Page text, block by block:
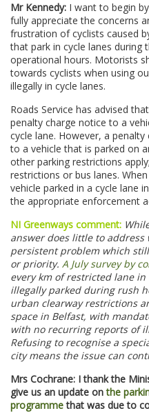
Mr Kennedy: I want to begin
fully appreciate the concerns
frustration of cyclists caused
that park in cycle lanes during
operational hours. Motorists
towards cyclists when using
illegally in cycle lanes.
Roads Service has advised
penalty charge notice to a
cycle lane. However, a
to a vehicle that is parked on
other parking restrictions
restrictions or bus lanes.
vehicle parked in a cycle lane
the appropriate enforcement
NI Greenways comment:
answer does little to address
persistent problem which still
or priority. A July survey by
every km of restricted lane
illegally parked during rush
urban clearway restrictions
space in Belfast, with
with no recurring reports of
Refusing to recognise a
city means the issue can
Mrs Cochrane: I thank the
give us an update onthe
programmethat was due to